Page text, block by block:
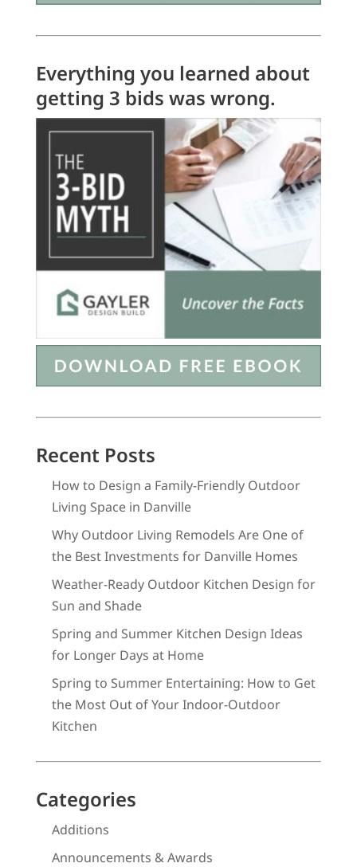
Everything you learned about
getting 3 bids was wrong.
Recent Posts
How to Design a Family-Friendly Outdoor
Living Space in Danville
Why Outdoor Living Remodels Are One of
the Best Investments for Danville Homes
Weather-Ready Outdoor Kitchen Design for
Sun and Shade
Spring and Summer Kitchen Design Ideas
for Longer Days at Home
Spring to Summer Entertaining: How to Get
the Most Out of Your Indoor-Outdoor
Kitchen
Categories
Additions
Announcements & Awards